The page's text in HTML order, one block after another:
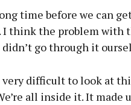
time before we can
I think the problem with
go through it
very difficult to look at
all inside it. It made